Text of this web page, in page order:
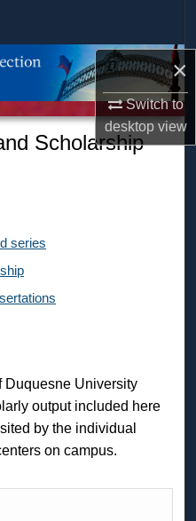
×
Switch to
desktopview
Scholarship
series
Duquesne University
output included here
by the individual
on campus.
Readership